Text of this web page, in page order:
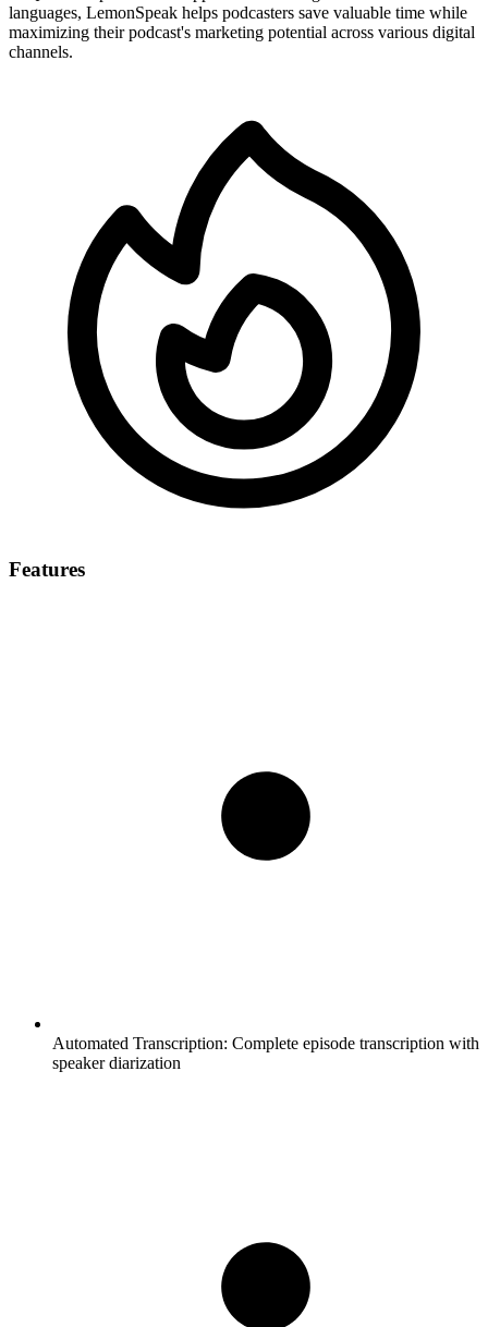
languages, LemonSpeak helps podcasters save valuable time while
maximizing their podcast's marketing potential across various digital
channels.
Features
Automated Transcription: Complete episode transcription with
speaker diarization